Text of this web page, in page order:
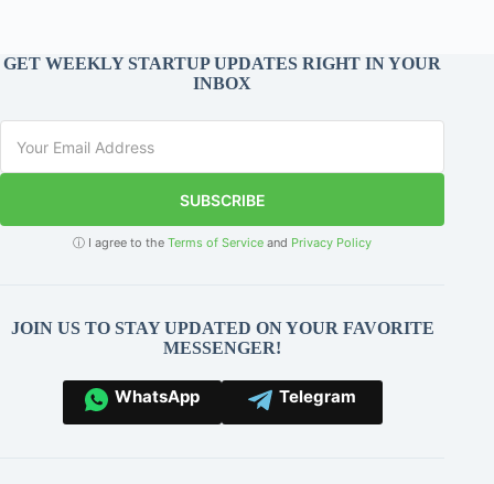
GET WEEKLY STARTUP UPDATES RIGHT IN YOUR
INBOX
SUBSCRIBE
ⓘ I agree to theTerms of Service and Privacy Policy
JOIN US TO STAY UPDATED ON YOUR FAVORITE
MESSENGER!
WhatsApp Telegram